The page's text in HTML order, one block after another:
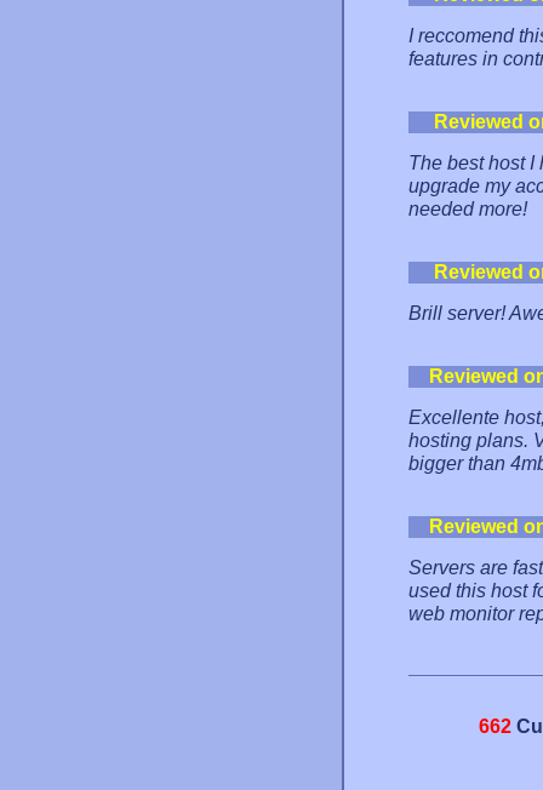
I reccomend
features in
Reviewed
The best host I
upgrade my
needed more!
Reviewed
Brill server!
Reviewed
Excellente
hosting plans.
bigger than
Reviewed
Servers are
used this host
web monitor
662